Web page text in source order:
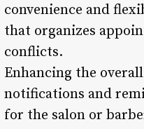
convenience and
that organizes
conflicts.
Enhancing the
notifications and
for the salon or